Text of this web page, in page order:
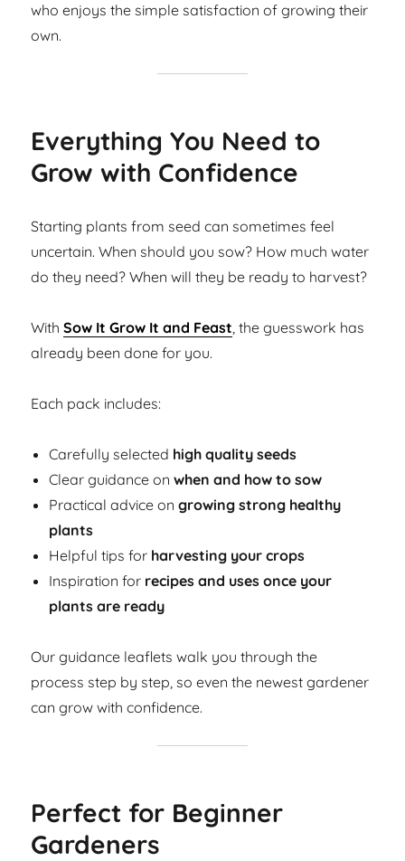
who enjoys the simple satisfaction of growing their
own.
Everything You Need to
Grow with Confidence
Starting plants from seed can sometimes feel
uncertain. When should you sow? How much water
do they need? When will they be ready to harvest?
WithSow It Grow It and Feast, the guesswork has
already been done for you.
Each pack includes:
Carefully selected high quality seeds
Clear guidance onwhen and how to sow
Practical advice ongrowing strong healthy
plants
Helpful tips for harvesting your crops
Inspiration for recipes and uses once your
plants are ready
Our guidance leaflets walk you through the
process step by step, so even the newest gardener
can grow with confidence.
Perfect for Beginner
Gardeners